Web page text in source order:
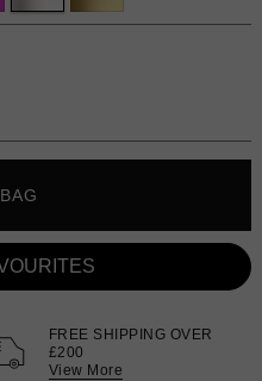
FREE SHIPPING OVER
£200
View More